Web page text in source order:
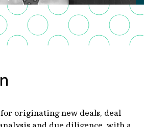
originating new deals, deal
and due diligence, with a